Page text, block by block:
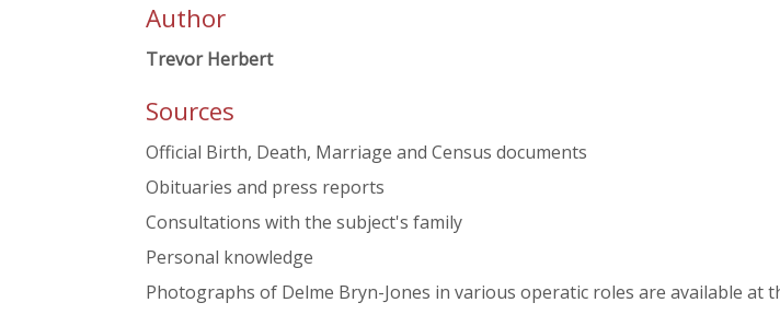
Author
Trevor Herbert
Sources
Official Birth, Death, Marriage and Census documents
Obituaries and press reports
Consultations with the subject's family
Personal knowledge
Photographs of Delme Bryn-Jones in various operatic roles are available at